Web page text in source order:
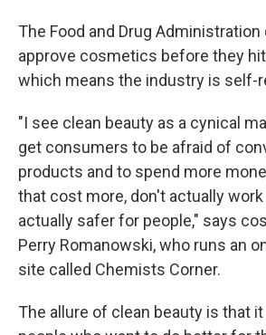
The Food and Drug
approve cosmetics before they
which means the industry is self-
"I see clean beauty as a cynical
get consumers to be afraid of
products and to spend more
that cost more, don't actually
actually safer for people," says
Perry Romanowski, who runs an
site called Chemists Corner.
The allure of clean beauty is that